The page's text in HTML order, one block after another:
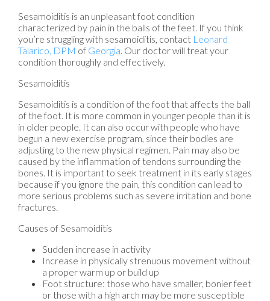
Sesamoiditis is an unpleasant foot condition
characterized by pain in the balls of the feet. If you think
you’re struggling with sesamoiditis, contact Leonard
Talarico, DPM of Georgia. Our doctorwill treat your
condition thoroughly and effectively.
Sesamoiditis
Sesamoiditis is a condition of the foot that affects the ball
of the foot. It is more common in younger people than it is
in older people. It can also occur with people who have
begun a new exercise program, since their bodies are
adjusting to the new physical regimen. Pain may also be
caused by the inflammation of tendons surrounding the
bones. It is important to seek treatment in its early stages
because if you ignore the pain, this condition can lead to
more serious problems such as severe irritation and bone
fractures.
Causes of Sesamoiditis
Sudden increase in activity
Increase in physically strenuous movement without
a proper warm up or build up
Foot structure: those who have smaller, bonier feet
or those with a high arch may be more susceptible